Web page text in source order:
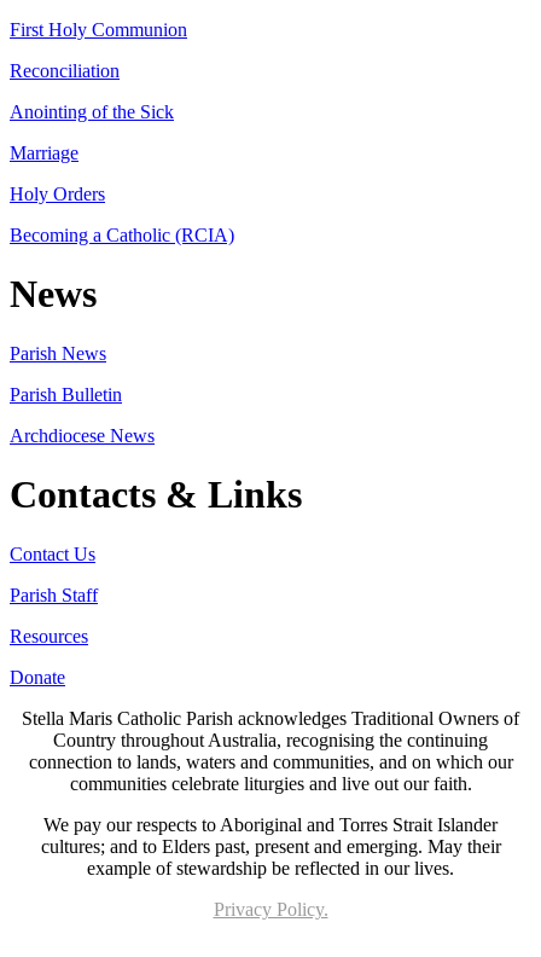
First Holy Communion
Reconciliation
Anointing of the Sick
Marriage
Holy Orders
Becoming a Catholic (RCIA)
News
Parish News
Parish Bulletin
Archdiocese News
Contacts & Links
Contact Us
Parish Staff
Resources
Donate
Stella Maris Catholic Parish acknowledges Traditional Owners of
Country throughout Australia, recognising the continuing
connection to lands, waters and communities, and on which our
communities celebrate liturgies and live out our faith.
We pay our respects to Aboriginal and Torres Strait Islander
cultures; and to Elders past, present and emerging. May their
example of stewardship be reflected in our lives.
Privacy Policy.